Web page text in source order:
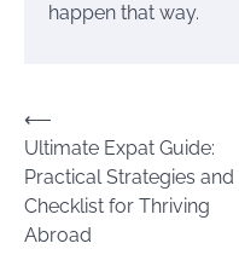
happen that way.
Post
navigation
⟵
Ultimate Expat Guide:
Practical Strategies and
Checklist for Thriving
Abroad